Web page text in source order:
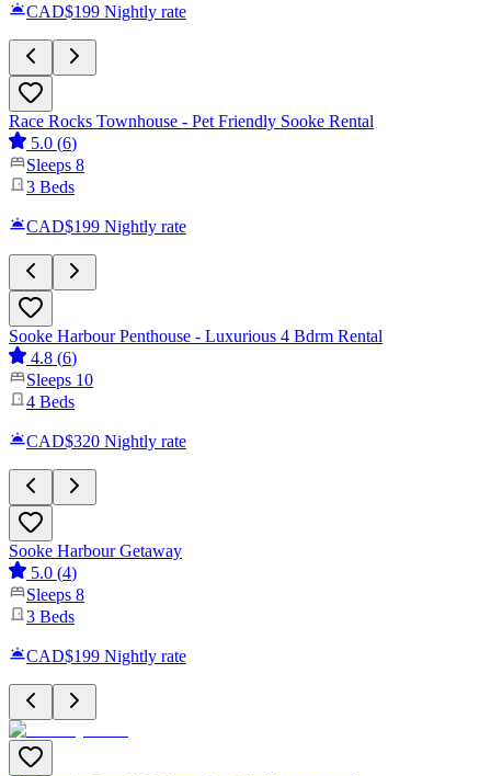
CAD$199 Nightly rate
Race Rocks Townhouse - Pet Friendly Sooke Rental
5.0 (6)
Sleeps 8
3 Beds
CAD$199 Nightly rate
Sooke Harbour Penthouse - Luxurious 4 Bdrm Rental
4.8 (6)
Sleeps 10
4 Beds
CAD$320 Nightly rate
Sooke Harbour Getaway
5.0 (4)
Sleeps 8
3 Beds
CAD$199 Nightly rate